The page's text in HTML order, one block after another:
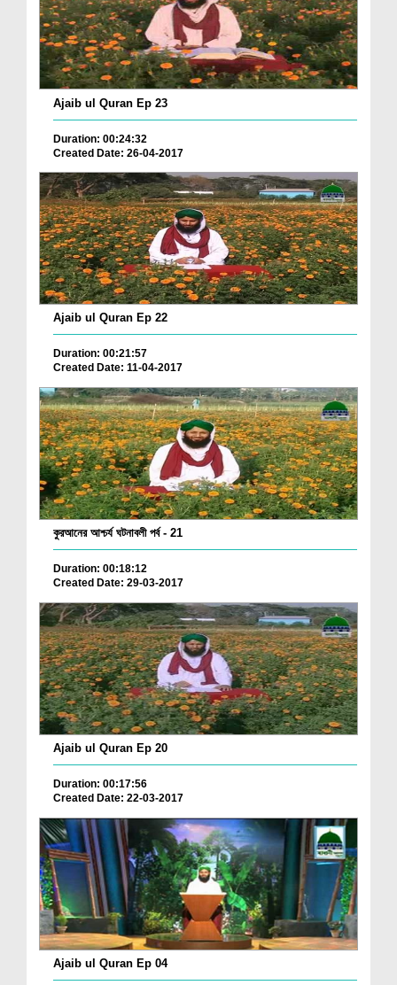
Ajaib ul Quran Ep 23
Duration: 00:24:32
Created Date: 26-04-2017
Ajaib ul Quran Ep 22
Duration: 00:21:57
Created Date: 11-04-2017
কুরআনের আশ্চর্য ঘটনাবলী পর্ব - 21
Duration: 00:18:12
Created Date: 29-03-2017
Ajaib ul Quran Ep 20
Duration: 00:17:56
Created Date: 22-03-2017
Ajaib ul Quran Ep 04